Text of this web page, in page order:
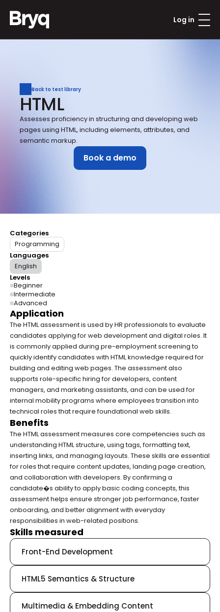
Log in
Back to test library
HTML
Assesses proficiency in structuring and developing web
pages using HTML, including elements, attributes, and
semantic markup.
Book a demo
Categories
Programming
Languages
English
Levels
Beginner
Intermediate
Advanced
Application
The HTML assessment is used by HR professionals to evaluate
candidates applying for web development and digital roles. It
is commonly applied during pre-employment screening to
quickly identify candidates with HTML knowledge required for
building and editing web pages. The assessment also
supports role-specific hiring for developers, content
managers, and marketing assistants, and can be used for
internal mobility programs where employees transition into
technical roles that require foundational web skills.
Benefits
The HTML assessment measures core competencies such as
understanding HTML structure, using tags, formatting text,
inserting links, and managing layouts. These skills are essential
for roles that require content updates, landing page creation,
and collaboration with developers. By confirming a
candidate�s ability to apply basic coding concepts, this
assessment helps ensure stronger job performance, faster
onboarding, and better alignment with everyday
responsibilities in web-related positions.
Skills measured
Front-End Development
HTML5 Semantics & Structure
Multimedia & Embedding Content